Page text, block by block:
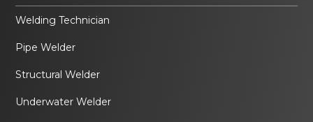
Welding Technician
Pipe Welder
Structural Welder
Underwater Welder